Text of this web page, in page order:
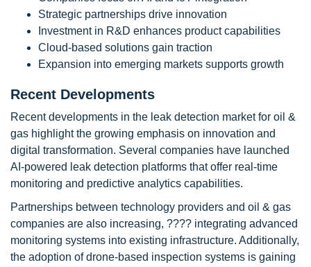
Strategic partnerships drive innovation
Investment in R&D enhances product capabilities
Cloud-based solutions gain traction
Expansion into emerging markets supports growth
Recent Developments
Recent developments in the leak detection market for oil &
gas highlight the growing emphasis on innovation and
digital transformation. Several companies have launched
AI-powered leak detection platforms that offer real-time
monitoring and predictive analytics capabilities.
Partnerships between technology providers and oil & gas
companies are also increasing, ???? integrating advanced
monitoring systems into existing infrastructure. Additionally,
the adoption of drone-based inspection systems is gaining